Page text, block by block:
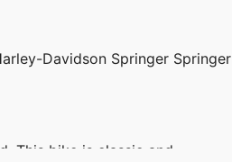
Davidson Springer Springer
This bike is classic and